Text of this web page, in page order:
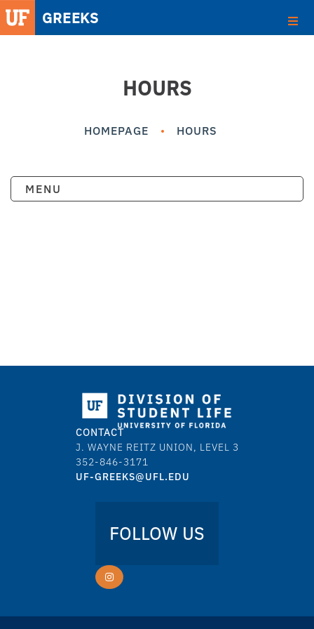
HOURS
HOMEPAGE HOURS
MENU
CONTACT
J. WAYNE REITZ UNION, LEVEL 3
352-846-3171
UF-GREEKS@UFL.EDU
FOLLOW US